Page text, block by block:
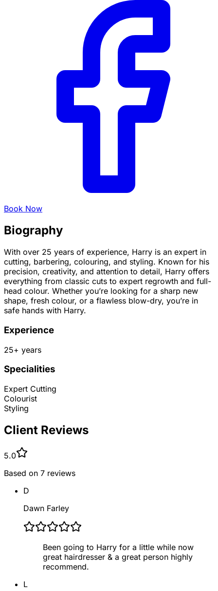
Book Now
Biography
With over 25 years of experience, Harry is an expert in
cutting, barbering, colouring, and styling. Known for his
precision, creativity, and attention to detail, Harry offers
everything from classic cuts to expert regrowth and full-
head colour. Whether you’re looking for a sharp new
shape, fresh colour, or a flawless blow-dry, you’re in
safe hands with Harry.
Experience
25+ years
Specialities
Expert Cutting
Colourist
Styling
Client Reviews
5.0
Based on 7 reviews
D
Dawn Farley
Been going to Harry for a little while now
great hairdresser & a great person highly
recommend.
L